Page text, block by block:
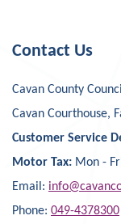
Contact Us
Cavan County
Cavan Courthouse,
Customer Service
Motor Tax: Mon -
Email:
Phone: 049-4378300